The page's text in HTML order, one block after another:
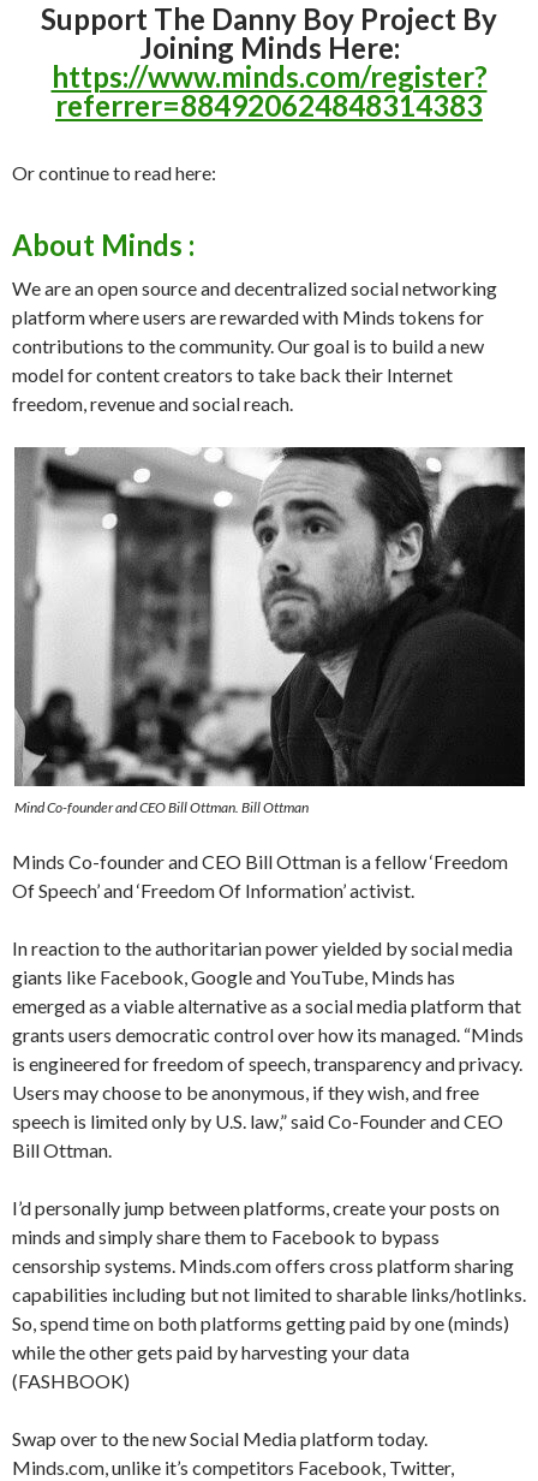
Support The Danny Boy Project By
Joining Minds Here:
https://www.minds.com/register?
referrer=884920624848314383
Or continue to read here:
About Minds :
We are an open source and decentralized social networking
platform where users are rewarded with Minds tokens for
contributions to the community. Our goal is to build a new
model for content creators to take back their Internet
freedom, revenue and social reach.
Mind Co-founder and CEO Bill Ottman. Bill Ottman
Minds Co-founder and CEO Bill Ottman is a fellow ‘Freedom
Of Speech’ and ‘Freedom Of Information’ activist.
In reaction to the authoritarian power yielded by social media
giants like Facebook, Google and YouTube, Minds has
emerged as a viable alternative as a social media platform that
grants users democratic control over how its managed. “Minds
is engineered for freedom of speech, transparency and privacy.
Users may choose to be anonymous, if they wish, and free
speech is limited only by U.S. law,” said Co-Founder and CEO
Bill Ottman.
I’d personally jump between platforms, create your posts on
minds and simply share them to Facebook to bypass
censorship systems. Minds.com offers cross platform sharing
capabilities including but not limited to sharable links/hotlinks.
So, spend time on both platforms getting paid by one (minds)
while the other gets paid by harvesting your data
(FASHBOOK)
Swap over to the new Social Media platform today.
Minds.com, unlike it’s competitors Facebook, Twitter,